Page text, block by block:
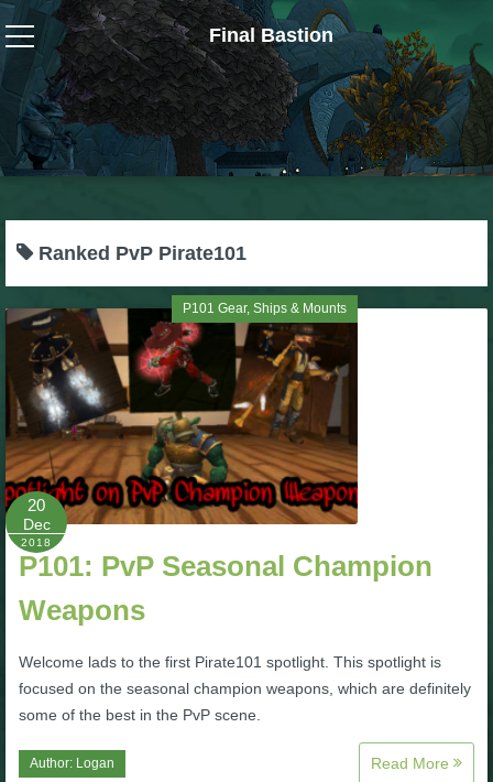
Final Bastion
Wizard101
W101 Crafting Guides
W101 Dungeons & Boss Guides
W101 Fishing Guides
W101 Gear, Jewels & Mounts
W101 Housing & Gardening Guides
W101 Beastmoon Guides
W101 Monstrology Guides
W101 Quest Guides
Ranked PvP Pirate101
P101 Gear, Ships & Mounts
20
Dec
2018
P101: PvP Seasonal Champion
Weapons
Welcome lads to the first Pirate101 spotlight. This spotlight is
focused on the seasonal champion weapons, which are definitely
some of the best in the PvP scene.
Author: Logan Read More